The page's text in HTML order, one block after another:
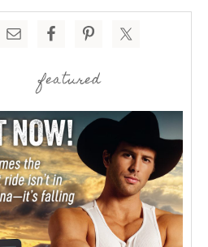
featured